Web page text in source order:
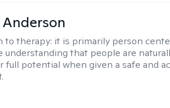
to therapy: it is primarily person
understanding that people are
full potential when given a safe and